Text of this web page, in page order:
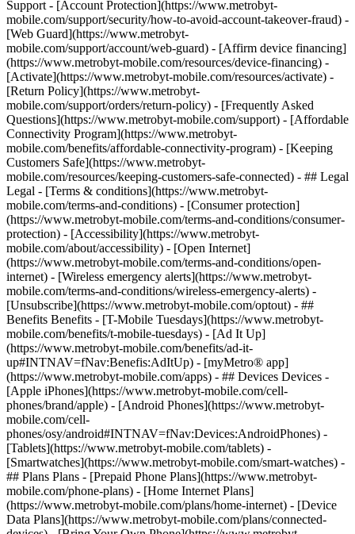
Support - [Account Protection](https://www.metrobyt-
mobile.com/support/security/how-to-avoid-account-takeover-fraud) -
[Web Guard](https://www.metrobyt-
mobile.com/support/account/web-guard) - [Affirm device financing]
(https://www.metrobyt-mobile.com/resources/device-financing) -
[Activate](https://www.metrobyt-mobile.com/resources/activate) -
[Return Policy](https://www.metrobyt-
mobile.com/support/orders/return-policy) - [Frequently Asked
Questions](https://www.metrobyt-mobile.com/support) - [Affordable
Connectivity Program](https://www.metrobyt-
mobile.com/benefits/affordable-connectivity-program) - [Keeping
Customers Safe](https://www.metrobyt-
mobile.com/resources/keeping-customers-safe-connected) - ## Legal
Legal - [Terms & conditions](https://www.metrobyt-
mobile.com/terms-and-conditions) - [Consumer protection]
(https://www.metrobyt-mobile.com/terms-and-conditions/consumer-
protection) - [Accessibility](https://www.metrobyt-
mobile.com/about/accessibility) - [Open Internet]
(https://www.metrobyt-mobile.com/terms-and-conditions/open-
internet) - [Wireless emergency alerts](https://www.metrobyt-
mobile.com/terms-and-conditions/wireless-emergency-alerts) -
[Unsubscribe](https://www.metrobyt-mobile.com/optout) - ##
Benefits Benefits - [T-Mobile Tuesdays](https://www.metrobyt-
mobile.com/benefits/t-mobile-tuesdays) - [Ad It Up]
(https://www.metrobyt-mobile.com/benefits/ad-it-
up#INTNAV=fNav:Benefis:AdItUp) - [myMetro® app]
(https://www.metrobyt-mobile.com/apps) - ## Devices Devices -
[Apple iPhones](https://www.metrobyt-mobile.com/cell-
phones/brand/apple) - [Android Phones](https://www.metrobyt-
mobile.com/cell-
phones/osy/android#INTNAV=fNav:Devices:AndroidPhones) -
[Tablets](https://www.metrobyt-mobile.com/tablets) -
[Smartwatches](https://www.metrobyt-mobile.com/smart-watches) -
## Plans Plans - [Prepaid Phone Plans](https://www.metrobyt-
mobile.com/phone-plans) - [Home Internet Plans]
(https://www.metrobyt-mobile.com/plans/home-internet) - [Device
Data Plans](https://www.metrobyt-mobile.com/plans/connected-